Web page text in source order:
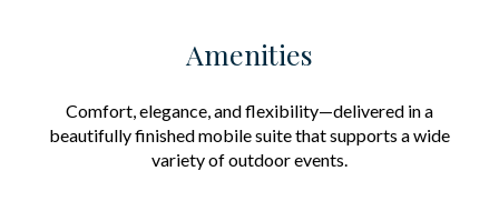
Amenities
Comfort, elegance, and flexibility—delivered in a
beautifully finished mobile suite that supports a wide
variety of outdoor events.